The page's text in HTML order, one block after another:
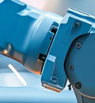
services
ecosystems. A
over the years,
solutions for
cloud across
Having many
third-party